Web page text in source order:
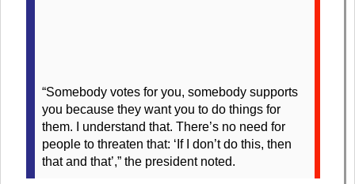
“Somebody votes for you, somebody supports
you because they want you to do things for
them. I understand that. There’s no need for
people to threaten that: ‘If I don’t do this, then
that and that’,” the president noted.